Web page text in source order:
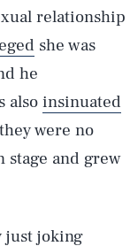
relationship
she was
he
also insinuated
were no
and grew
just joking
Style